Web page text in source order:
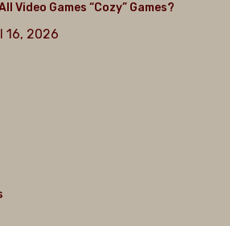
Video Games “Cozy” Games?
16, 2026